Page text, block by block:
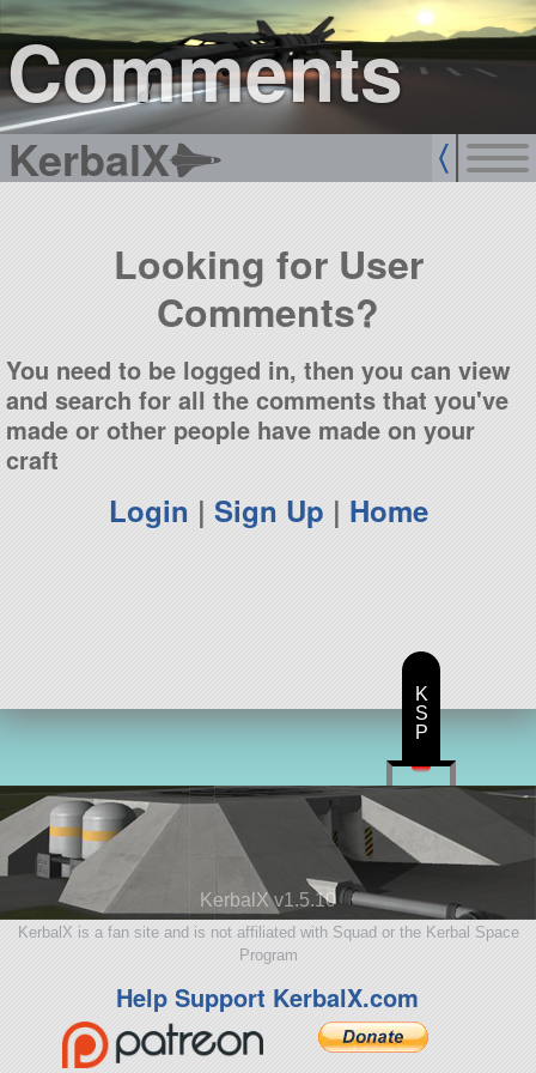
Comments
KerbalX
sign up
login
Looking for User
Comments?
You need to be logged in, then you can view
and search for all the comments that you've
made or other people have made on your
craft
Login | Sign Up | Home
KerbalX v1.5.10
KerbalX is a fan site and is not affiliated with Squad or the Kerbal Space
Program
Help Support KerbalX.com
K
S
P